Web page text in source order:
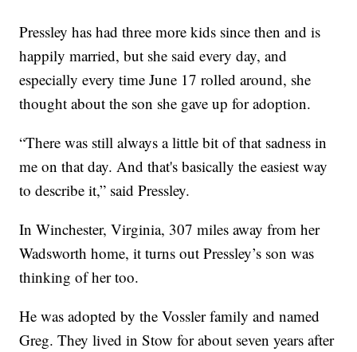
Pressley has had three more kids since then and is
happily married, but she said every day, and
especially every time June 17 rolled around, she
thought about the son she gave up for adoption.
“There was still always a little bit of that sadness in
me on that day. And that's basically the easiest way
to describe it,” said Pressley.
In Winchester, Virginia, 307 miles away from her
Wadsworth home, it turns out Pressley’s son was
thinking of her too.
He was adopted by the Vossler family and named
Greg. They lived in Stow for about seven years after